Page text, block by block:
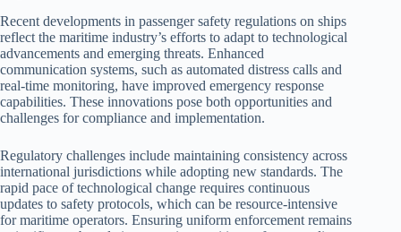
Recent developments in passenger safety regulations on ships
reflect the maritime industry’s efforts to adapt to technological
advancements and emerging threats. Enhanced
communication systems, such as automated distress calls and
real-time monitoring, have improved emergency response
capabilities. These innovations pose both opportunities and
challenges for compliance and implementation.
Regulatory challenges include maintaining consistency across
international jurisdictions while adopting new standards. The
rapid pace of technological change requires continuous
updates to safety protocols, which can be resource-intensive
for maritime operators. Ensuring uniform enforcement remains